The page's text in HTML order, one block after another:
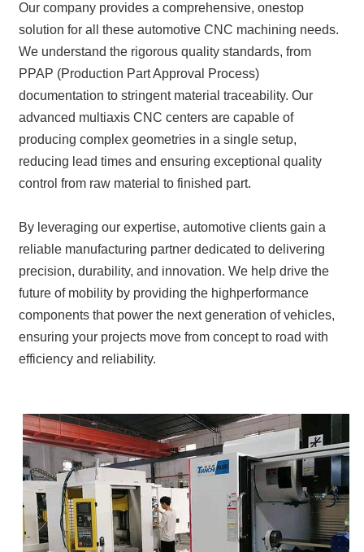
Our company provides a comprehensive, onestop
solution for all these automotive CNC machining needs.
We understand the rigorous quality standards, from
PPAP (Production Part Approval Process)
documentation to stringent material traceability. Our
advanced multiaxis CNC centers are capable of
producing complex geometries in a single setup,
reducing lead times and ensuring exceptional quality
control from raw material to finished part.
By leveraging our expertise, automotive clients gain a
reliable manufacturing partner dedicated to delivering
precision, durability, and innovation. We help drive the
future of mobility by providing the highperformance
components that power the next generation of vehicles,
ensuring your projects move from concept to road with
efficiency and reliability.